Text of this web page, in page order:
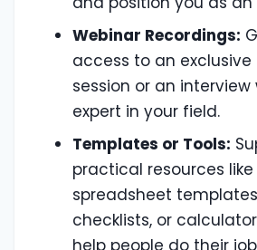
Webinar Recordings:
access to an
session or an interview
expert in your field.
Templates or Tools:
practical resources like
spreadsheet
checklists, or
help people do their